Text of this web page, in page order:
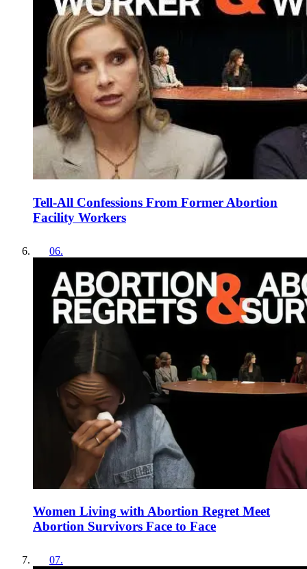
Tell-All Confessions From Former Abortion
Facility Workers
06.
Women Living with Abortion Regret Meet
Abortion Survivors Face to Face
07.